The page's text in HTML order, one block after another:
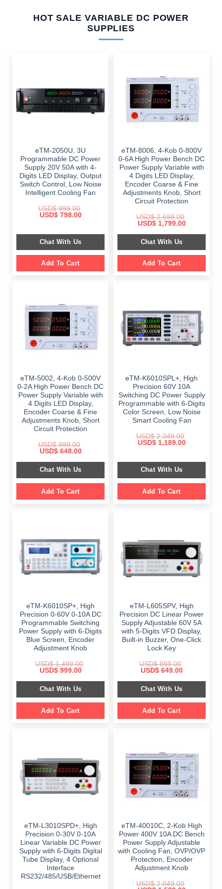
HOT SALE VARIABLE DC POWER
SUPPLIES
eTM-2050U, 3U
Programmable DC Power
Supply 20V 50A with 4-
Digits LED Display, Output
Switch Control, Low Noise
Intelligent Cooling Fan
USD$999.00
Original
$ 999.00.
USD$798.00Current
$ 798.00.
Chat With Us
Add To Cart
eTM-8006, 4-Kob 0-800V
0-6A High Power Bench DC
Power Supply Variable with
4 Digits LED Display,
Encoder Coarse & Fine
Adjustments Knob, Short
Circuit Protection
USD$2,699.00
Original
was:
$ 2,699.00.
USD$1,799.00Current
is:
Chat With Us
Add To Cart
eTM-5002, 4-Kob 0-500V
0-2A High Power Bench DC
Power Supply Variable with
4 Digits LED Display,
Encoder Coarse & Fine
Adjustments Knob, Short
Circuit Protection
USD$999.00
Original
was:
$ 999.00.
USD$648.00Current
is:
$ 648.00.
Chat With Us
Add To Cart
eTM-K6010SPL+, High
Precision 60V 10A
Switching DC Power Supply
Programmable with 6-Digits
Color Screen, Low Noise
Smart Cooling Fan
USD$2,349.00
Original
$ 2,349.00.
USD$1,189.00Current
$ 1,189.00.
Chat With Us
Add To Cart
eTM-K6010SP+, High
Precision 0-60V 0-10A DC
Programmable Switching
Power Supply with 6-Digits
Blue Screen, Encoder
Adjustment Knob
USD$1,499.00
Original
was:
$ 1,499.00.
USD$999.00Current
is:
$ 999.00.
Chat With Us
Add To Cart
eTM-L605SPV, High
Precision DC Linear Power
Supply Adjustable 60V 5A
with 5-Digits VFD Display,
Built-in Buzzer, One-Click
Lock Key
USD$899.00
Original
was:
$ 899.00.
USD$649.00Current
is:
$ 649.00.
Chat With Us
Add To Cart
eTM-L3010SPD+, High
Precision 0-30V 0-10A
Linear Variable DC Power
Supply with 6-Digits Digital
Tube Display, 4 Optional
Interface
RS232/485/USB/Ethernet
eTM-40010C, 2-Kob High
Power 400V 10A DC Bench
Power Supply Adjustable
with Cooling Fan, OVP/OVP
Protection, Encoder
Adjustment Knob
USD$2,049.00